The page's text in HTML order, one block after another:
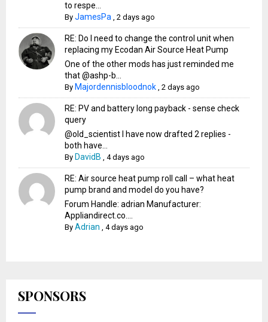
to respe...
ByJamesPa ,2 days ago
RE: Do I need to change the control unit when
replacing my Ecodan Air Source Heat Pump
One of the other mods has just reminded me
that @ashp-b...
By Majordennisbloodnok ,2 days ago
RE: PV and battery long payback - sense check
query
@old_scientist I have now drafted 2 replies -
both have...
By DavidB ,4 days ago
RE: Air source heat pump roll call – what heat
pump brand and model do you have?
Forum Handle: adrian Manufacturer:
Appliandirect.co....
ByAdrian ,4 days ago
SPONSORS